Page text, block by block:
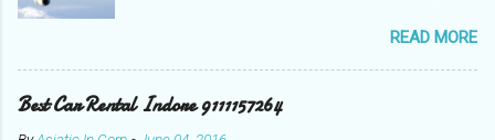
countries around the world. The Emirates
network is expanding constantly, with over
1,500 flights departing Dubai each week on their
way to destinations on six continents Qatar
READ MORE
Best Car Rental Indore 9111157264